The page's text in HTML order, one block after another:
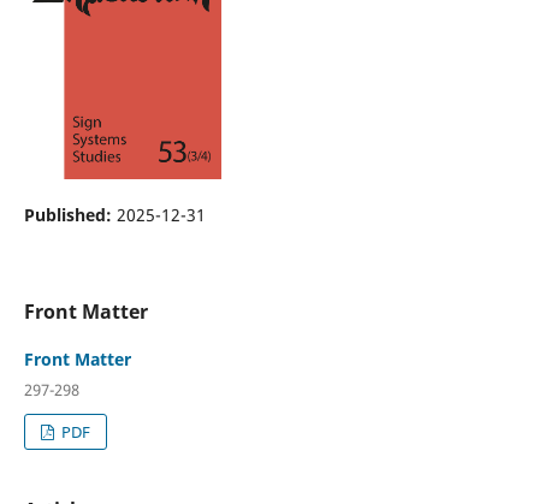
Published: 2025-12-31
Front Matter
Front Matter
297-298
PDF